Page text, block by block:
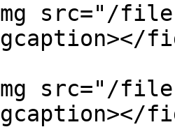
src="/files/
src="/